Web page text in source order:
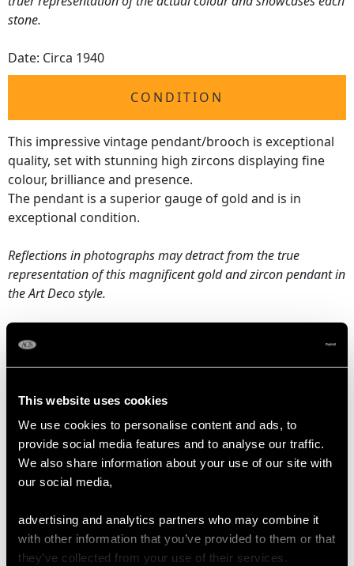
This website uses cookies
We use cookies to personalise content and ads, to
provide social media features and to analyse our traffic.
We also share information about your use of our site with
our social media,
advertising and analytics partners who may combine it
with other information that you’ve provided to them or that
they’ve collected from your use of their services.
stone.
Date: Circa 1940
CONDITION
This impressive vintage pendant/brooch is exceptional
quality, set with stunning high zircons displaying fine
colour, brilliance and presence.
The pendant is a superior gauge of gold and is in
exceptional condition.
Reflections in photographs may detract from the true
representation of this magnificent gold and zircon pendant in
the Art Deco style.
Cut Round Faceted
DIMENSIONS
Length of setting 4.6cm/1.81"
Width of setting 2.45cm/0.96"
Across pin 3.1cm/1.22"